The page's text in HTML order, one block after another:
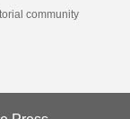
community